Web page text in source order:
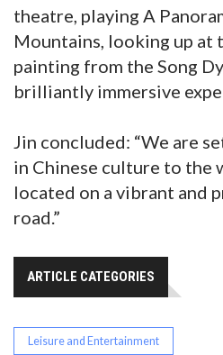
theatre, playing A
Mountains, looking up at
painting from the Song
brilliantly immersive
Jin concluded: “We are
in Chinese culture to the
located on a vibrant and
road.”
ARTICLE CATEGORIES
Leisure and Entertainment